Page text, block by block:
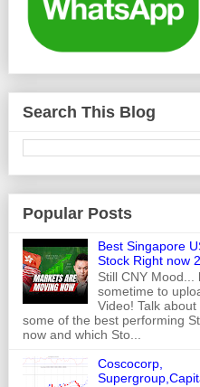
Search This Blog
Popular Posts
Best Singapore
Stock Right now
Still CNY Mood...
sometime to
Video! Talk about
some of the best performing
now and which Sto...
Coscocorp,